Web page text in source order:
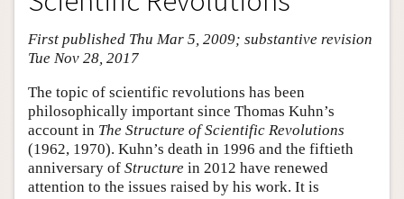
Bibliography
Academic Tools
Friends PDF Preview
Author and Citation Info
First published Thu Mar 5, 2009; substantive revision
Tue Nov 28, 2017
The topic of scientific revolutions has been
philosophically important since Thomas Kuhn’s
account in The Structure of Scientific Revolutions
(1962, 1970). Kuhn’s death in 1996 and the fiftieth
anniversary of Structure in 2012 have renewed
attention to the issues raised by his work. It is